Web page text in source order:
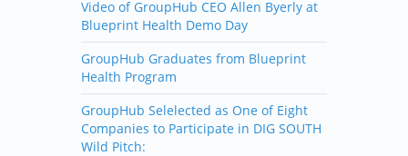
Video of GroupHub CEO Allen Byerly at
Blueprint Health Demo Day
GroupHub Graduates from Blueprint
Health Program
GroupHub Selelected as One of Eight
Companies to Participate in DIG SOUTH
Wild Pitch: